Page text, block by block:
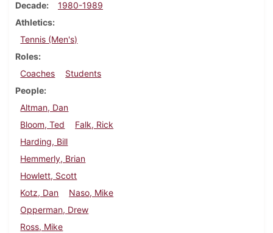
Decade
1980-1989
Athletics
Tennis (Men's)
Roles
Coaches
Students
People
Altman, Dan
Bloom, Ted
Falk, Rick
Harding, Bill
Hemmerly, Brian
Howlett, Scott
Kotz, Dan
Naso, Mike
Opperman, Drew
Ross, Mike